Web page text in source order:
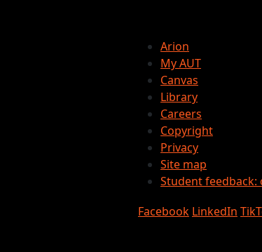
Arion
My AUT
Canvas
Library
Careers
Copyright
Privacy
Site map
Student
Facebook LinkedIn